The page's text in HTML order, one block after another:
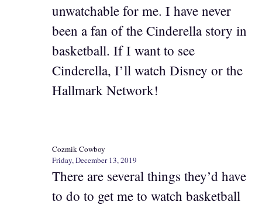
unwatchable for me. I have never
been a fan of the Cinderella story in
basketball. If I want to see
Cinderella, I’ll watch Disney or the
Hallmark Network!
Cozmik Cowboy
Friday, December 13, 2019
There are several things they’d have
to do to get me to watch basketball